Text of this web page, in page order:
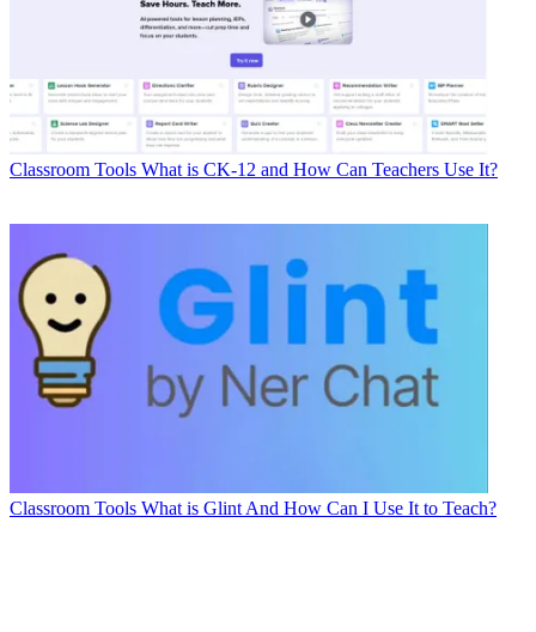
Classroom Tools What is CK-12 and How Can Teachers Use It?
Classroom Tools What is Glint And How Can I Use It to Teach?